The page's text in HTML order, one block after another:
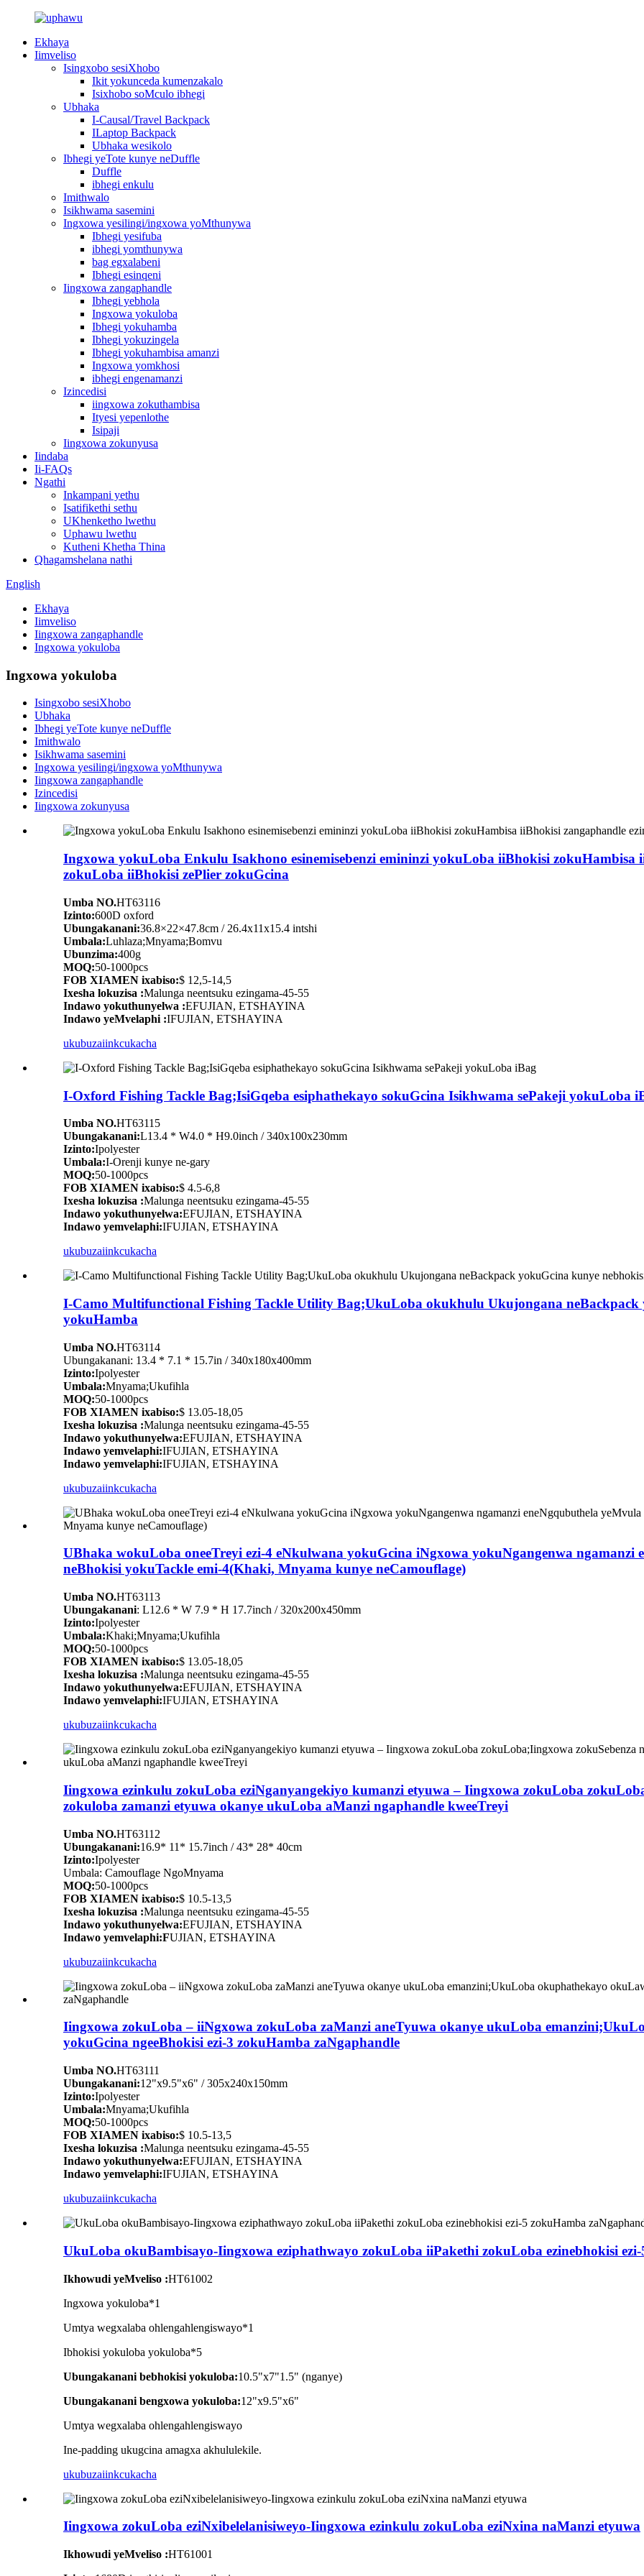
Ekhaya
Iimveliso
Isingxobo sesiXhobo
Ikit yokunceda kumenzakalo
Isixhobo soMculo ibhegi
Ubhaka
I-Causal/Travel Backpack
ILaptop Backpack
Ubhaka wesikolo
Ibhegi yeTote kunye neDuffle
Duffle
ibhegi enkulu
Imithwalo
Isikhwama sasemini
Ingxowa yesilingi/ingxowa yoMthunywa
Ibhegi yesifuba
ibhegi yomthunywa
bag egxalabeni
Ibhegi esinqeni
Iingxowa zangaphandle
Ibhegi yebhola
Ingxowa yokuloba
Ibhegi yokuhamba
Ibhegi yokuzingela
Ibhegi yokuhambisa amanzi
Ingxowa yomkhosi
ibhegi engenamanzi
Izincedisi
iingxowa zokuthambisa
Ityesi yepenlothe
Isipaji
Iingxowa zokunyusa
Iindaba
Ii-FAQs
Ngathi
Inkampani yethu
Isatifikethi sethu
UKhenketho lwethu
Uphawu lwethu
Kutheni Khetha Thina
Qhagamshelana nathi
English
Ekhaya
Iimveliso
Iingxowa zangaphandle
Ingxowa yokuloba
Ingxowa yokuloba
Isingxobo sesiXhobo
Ubhaka
Ibhegi yeTote kunye neDuffle
Imithwalo
Isikhwama sasemini
Ingxowa yesilingi/ingxowa yoMthunywa
Iingxowa zangaphandle
Izincedisi
Iingxowa zokunyusa
Ingxowa yokuLoba Enkulu Isakhono esinemisebenzi emininzi yokuLoba iiBhokisi zokuHambisa
zokuLoba iiBhokisi zePlier zokuGcina
Umba NO.HT63116
Izinto:600D oxford
Ubungakanani:36.8×22×47.8cm / 26.4x11x15.4 intshi
Umbala:Luhlaza;Mnyama;Bomvu
Ubunzima:400g
MOQ:50-1000pcs
FOB XIAMEN ixabiso:$ 12,5-14,5
Ixesha lokuzisa :Malunga neentsuku ezingama-45-55
Indawo yokuthunyelwa :EFUJIAN, ETSHAYINA
Indawo yeMvelaphi :IFUJIAN, ETSHAYINA
ukubuzaiinkcukacha
I-Oxford Fishing Tackle Bag;IsiGqeba esiphathekayo sokuGcina Isikhwama sePakeji yokuLoba
Umba NO.HT63115
Ubungakanani:L13.4 * W4.0 * H9.0inch / 340x100x230mm
Izinto:Ipolyester
Umbala:I-Orenji kunye ne-gary
MOQ:50-1000pcs
FOB XIAMEN ixabiso:$ 4.5-6,8
Ixesha lokuzisa :Malunga neentsuku ezingama-45-55
Indawo yokuthunyelwa:EFUJIAN, ETSHAYINA
Indawo yemvelaphi:IFUJIAN, ETSHAYINA
ukubuzaiinkcukacha
I-Camo Multifunctional Fishing Tackle Utility Bag;UkuLoba okukhulu Ukujongana neBackpack
yokuHamba
Umba NO.HT63114
Ubungakanani: 13.4 * 7.1 * 15.7in / 340x180x400mm
Izinto:Ipolyester
Umbala:Mnyama;Ukufihla
MOQ:50-1000pcs
FOB XIAMEN ixabiso:$ 13.05-18,05
Ixesha lokuzisa :Malunga neentsuku ezingama-45-55
Indawo yokuthunyelwa:EFUJIAN, ETSHAYINA
Indawo yemvelaphi:IFUJIAN, ETSHAYINA
Indawo yemvelaphi:IFUJIAN, ETSHAYINA
ukubuzaiinkcukacha
UBhaka wokuLoba oneeTreyi ezi-4 eNkulwana yokuGcina iNgxowa yokuNgangenwa ngamanzi
neBhokisi yokuTackle emi-4(Khaki, Mnyama kunye neCamouflage)
Umba NO.HT63113
Ubungakanani: L12.6 * W 7.9 * H 17.7inch / 320x200x450mm
Izinto:Ipolyester
Umbala:Khaki;Mnyama;Ukufihla
MOQ:50-1000pcs
FOB XIAMEN ixabiso:$ 13.05-18,05
Ixesha lokuzisa :Malunga neentsuku ezingama-45-55
Indawo yokuthunyelwa:EFUJIAN, ETSHAYINA
Indawo yemvelaphi:IFUJIAN, ETSHAYINA
ukubuzaiinkcukacha
Iingxowa ezinkulu zokuLoba eziNganyangekiyo kumanzi etyuwa – Iingxowa zokuLoba
zokuloba zamanzi etyuwa okanye ukuLoba aManzi ngaphandle kweeTreyi
Umba NO.HT63112
Ubungakanani:16.9* 11* 15.7inch / 43* 28* 40cm
Izinto:Ipolyester
Umbala: Camouflage NgoMnyama
MOQ:50-1000pcs
FOB XIAMEN ixabiso:$ 10.5-13,5
Ixesha lokuzisa :Malunga neentsuku ezingama-45-55
Indawo yokuthunyelwa:EFUJIAN, ETSHAYINA
Indawo yemvelaphi:FUJIAN, ETSHAYINA
ukubuzaiinkcukacha
Iingxowa zokuLoba – iiNgxowa zokuLoba zaManzi aneTyuwa okanye ukuLoba
yokuGcina ngeeBhokisi ezi-3 zokuHamba zaNgaphandle
Umba NO.HT63111
Ubungakanani:12"x9.5"x6" / 305x240x150mm
Izinto:Ipolyester
Umbala:Mnyama;Ukufihla
MOQ:50-1000pcs
FOB XIAMEN ixabiso:$ 10.5-13,5
Ixesha lokuzisa :Malunga neentsuku ezingama-45-55
Indawo yokuthunyelwa:EFUJIAN, ETSHAYINA
Indawo yemvelaphi:IFUJIAN, ETSHAYINA
ukubuzaiinkcukacha
UkuLoba okuBambisayo-Iingxowa eziphathwayo zokuLoba iiPakethi zokuLoba ezinebhokisi
Ikhowudi yeMveliso :HT61002
Ingxowa yokuloba*1
Umtya wegxalaba ohlengahlengiswayo*1
Ibhokisi yokuloba yokuloba*5
Ubungakanani bebhokisi yokuloba:10.5"x7"1.5" (nganye)
Ubungakanani bengxowa yokuloba:12"x9.5"x6"
Umtya wegxalaba ohlengahlengiswayo
Ine-padding ukugcina amagxa akhululekile.
ukubuzaiinkcukacha
Iingxowa zokuLoba eziNxibelelanisiweyo-Iingxowa ezinkulu zokuLoba eziNxina naManzi etyuwa
Ikhowudi yeMveliso :HT61001